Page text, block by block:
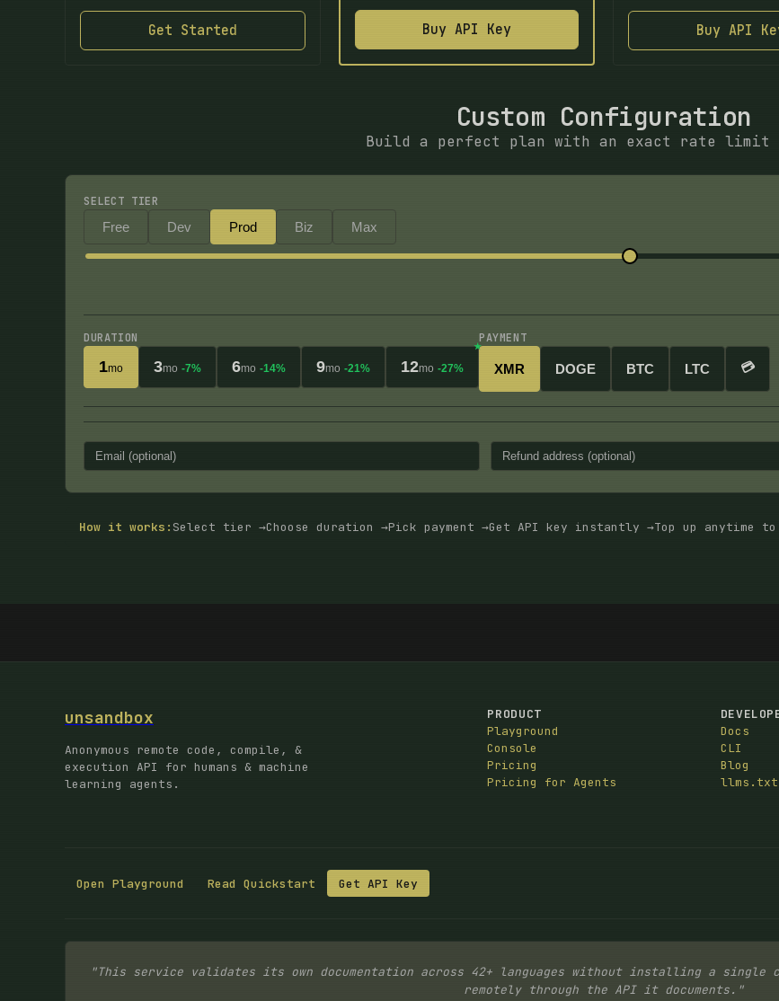
Get Started Buy API Key Buy API
Custom Configuration
Build a perfect plan with an exact rate limit
SELECT TIER
Free Dev Prod Biz Max
DURATION
1mo 3mo -7% 6mo -14% 9mo -21% 12mo -27%
PAYMENT
XMR DOGE BTC LTC 💳
How it works: Select tier →Choose duration →Pick payment →Get API key instantly →Top up anytime
unsandbox
Anonymous remote code, compile, &
execution API for humans & machine
learning agents.
PRODUCT
Playground
Console
Pricing
Pricing for Agents
Docs
CLI
Blog
llms.txt
Open Playground Read Quickstart Get API Key
"This service validates its own documentation across 42+ languages without installing a single
remotely through the API it documents."